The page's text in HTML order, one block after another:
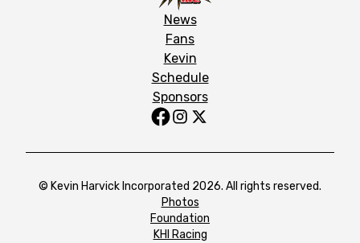
News
Fans
Kevin
Schedule
Sponsors
© Kevin Harvick Incorporated 2026. All rights reserved.
Photos
Foundation
KHI Racing